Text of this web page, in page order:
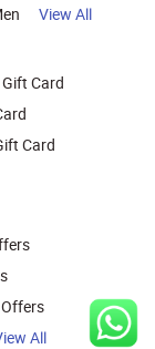
View All
Card
Card
All